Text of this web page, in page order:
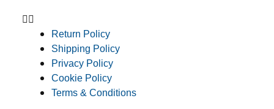
Return Policy
Shipping Policy
Privacy Policy
Cookie Policy
Terms & Conditions